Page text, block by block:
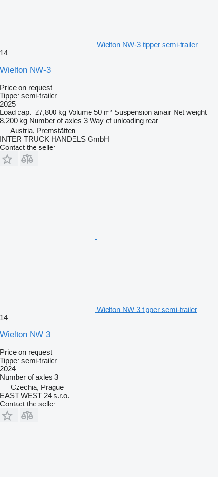
Wielton NW-3 tipper semi-trailer
14
Wielton NW-3
Price on request
Tipper semi-trailer
2025
Load cap. 27,800 kg Volume 50 m³ Suspension air/air Net weight
8,200 kg Number of axles 3 Way of unloading rear
Austria, Premstätten
INTER TRUCK HANDELS GmbH
Contact the seller
Wielton NW 3 tipper semi-trailer
14
Wielton NW 3
Price on request
Tipper semi-trailer
2024
Number of axles 3
Czechia, Prague
EAST WEST 24 s.r.o.
Contact the seller